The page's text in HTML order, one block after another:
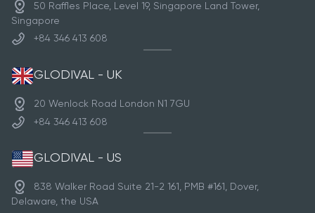
50 Raffles Place, Level 19, Singapore Land Tower,
Singapore
+84 346 413 608
GLODIVAL - UK
20 Wenlock Road London N1 7GU
+84 346 413 608
GLODIVAL - US
838 Walker Road Suite 21-2 161, PMB #161, Dover,
Delaware, the USA